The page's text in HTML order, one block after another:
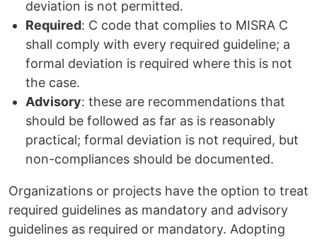
deviation is not permitted.
Required: C code that complies to MISRA C
shall comply with every required guideline; a
formal deviation is required where this is not
the case.
Advisory: these are recommendations that
should be followed as far as is reasonably
practical; formal deviation is not required, but
non-compliances should be documented.
Organizations or projects have the option to treat
required guidelines as mandatory and advisory
guidelines as required or mandatory. Adopting